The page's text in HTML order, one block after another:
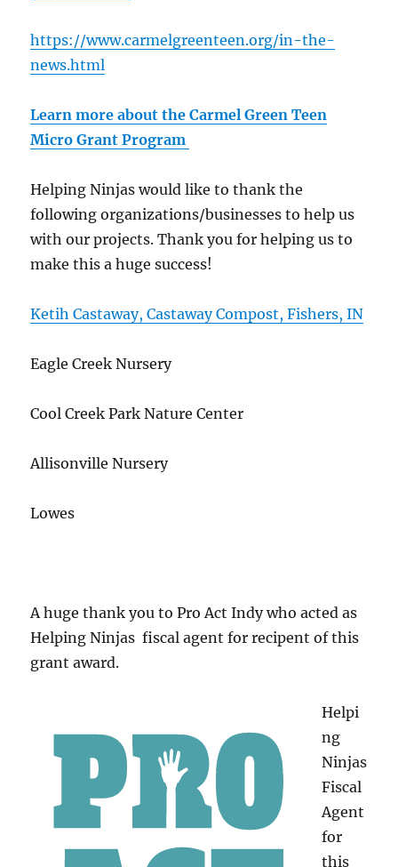
https://www.carmelgreenteen.org/in-the-
news.html
Learn more about the Carmel Green Teen
Micro Grant Program
Helping Ninjas would like to thank the
following organizations/businesses to help us
with our projects. Thank you for helping us to
make this a huge success!
Ketih Castaway, Castaway Compost, Fishers, IN
Eagle Creek Nursery
Cool Creek Park Nature Center
Allisonville Nursery
Lowes
A huge thank you to Pro Act Indy who acted as
Helping Ninjas fiscal agent for recipent of this
grant award.
Helpi
ng
Ninjas
Fiscal
Agent
for
this